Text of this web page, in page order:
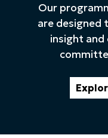
Our
are designed
insight